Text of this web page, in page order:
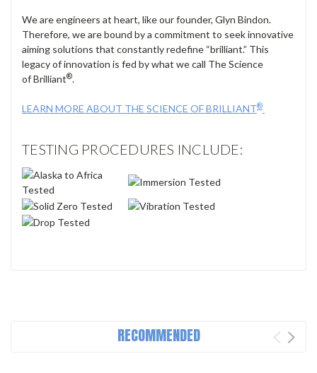
We are engineers at heart, like our founder, Glyn Bindon.
Therefore, we are bound by a commitment to seek innovative
aiming solutions that constantly redefine “brilliant.” This
legacy of innovation is fed by what we call The Science
of Brilliant®.
LEARN MORE ABOUT THE SCIENCE OF BRILLIANT®
TESTING PROCEDURES INCLUDE:
RECOMMENDED